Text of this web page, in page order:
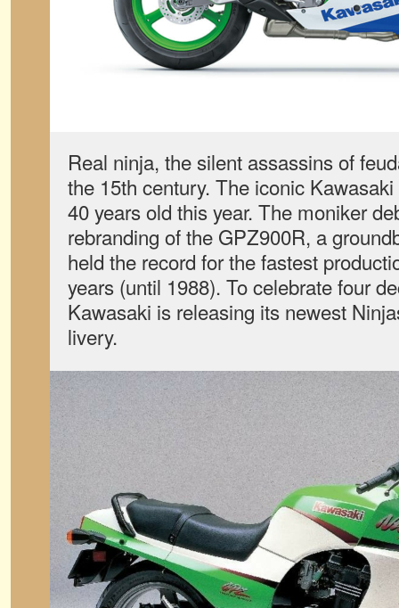
Real ninja, the silent assassins of
the 15th century. The iconic
40 years old this year. The moniker
rebranding of the GPZ900R, a
held the record for the fastest
years (until 1988). To celebrate four
Kawasaki is releasing its newest
livery.